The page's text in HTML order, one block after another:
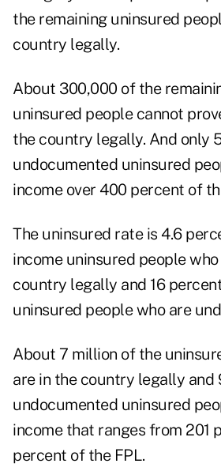
the remaining uninsured
country legally.
About 300,000 of the
uninsured people cannot
the country legally. And only
undocumented uninsured
income over 400 percent of
The uninsured rate is 4.6
income uninsured people
country legally and 16
uninsured people who are
About 7 million of the
are in the country legally and
undocumented uninsured
income that ranges from 201
percent of the FPL.